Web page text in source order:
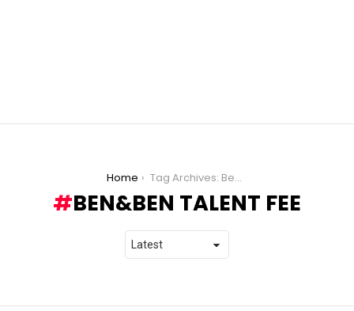
Home Tag Archives: Ben&Ben Talent Fee
BEN&BEN TALENT FEE